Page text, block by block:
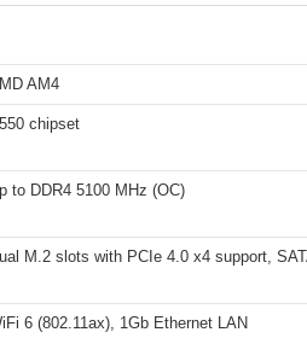
AM4
chipset
to DDR4 5100 MHz (OC)
M.2 slots with PCIe 4.0 x4 support,
6 (802.11ax), 1Gb Ethernet LAN